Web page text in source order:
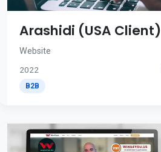
Arashidi (USA Client)
Website
2022
B2B